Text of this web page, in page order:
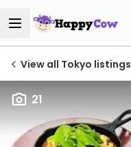
View all Tokyo listings
21